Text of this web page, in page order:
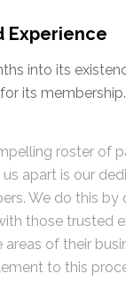
Experience
into its
its
roster of
apart is our
We do this
those trusted
of their
to this